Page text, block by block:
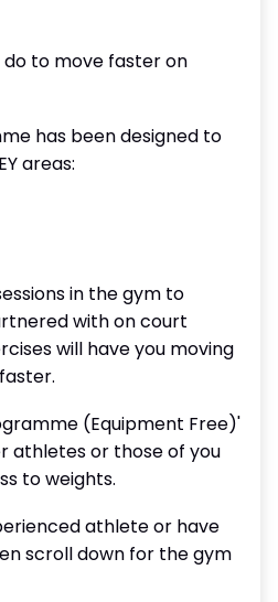
to move faster on
has been designed to
areas:
in the gym to
with on court
will have you moving
(Equipment Free)'
athletes or those of you
to weights.
athlete or have
scroll down for the gym